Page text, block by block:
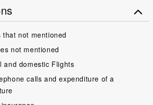
that not mentioned
not mentioned
and domestic Flights
calls and expenditure of a